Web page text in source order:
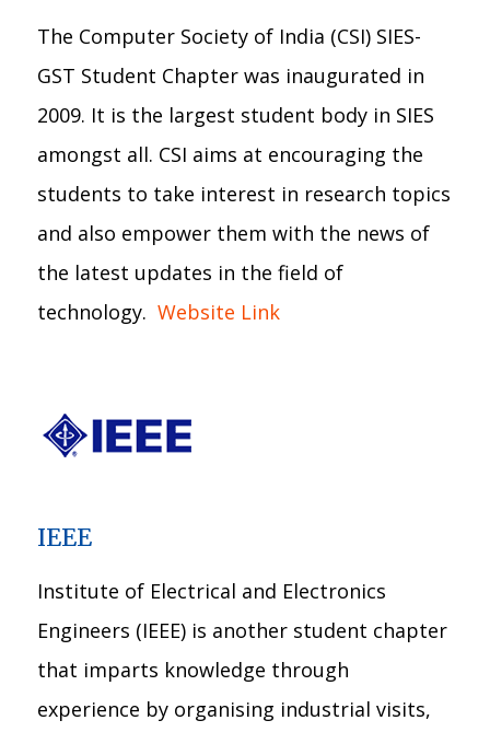
The Computer Society of India (CSI) SIES-
GST Student Chapter was inaugurated in
2009. It is the largest student body in SIES
amongst all. CSI aims at encouraging the
students to take interest in research topics
and also empower them with the news of
the latest updates in the field of
technology.Website Link
IEEE
Institute of Electrical and Electronics
Engineers (IEEE) is another student chapter
that imparts knowledge through
experience by organising industrial visits,